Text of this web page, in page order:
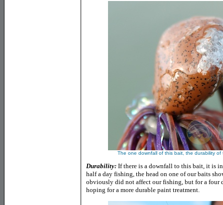
The one downfall of this bait, the durability
Durability: If there is a downfall to this bait, it is
half a day fishing, the head on one of our baits
obviously did not affect our fishing, but for a four
hoping for a more durable paint treatment.